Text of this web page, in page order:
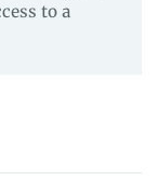
to a